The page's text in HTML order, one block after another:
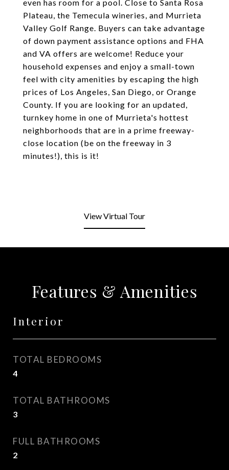
even has room for a pool. Close to Santa Rosa
Plateau, the Temecula wineries, and Murrieta
Valley Golf Range. Buyers can take advantage
of down payment assistance options and FHA
and VA offers are welcome! Reduce your
household expenses and enjoy a small-town
feel with city amenities by escaping the high
prices of Los Angeles, San Diego, or Orange
County. If you are looking for an updated,
turnkey home in one of Murrieta's hottest
neighborhoods that are in a prime freeway-
close location (be on the freeway in 3
minutes!), this is it!
View Virtual Tour
Features & Amenities
Interior
TOTAL BEDROOMS
4
TOTAL BATHROOMS
3
FULL BATHROOMS
2